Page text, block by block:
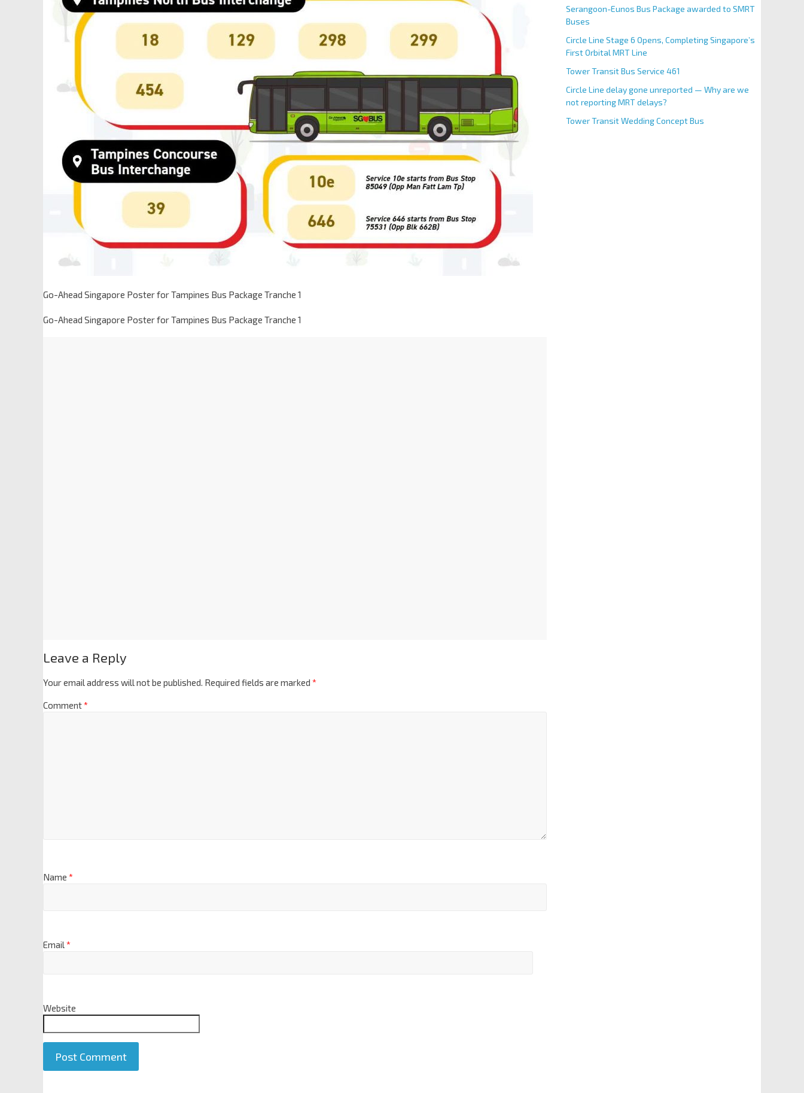
Go-Ahead Singapore Poster for Tampines Bus Package Tranche 1
Go-Ahead Singapore Poster for Tampines Bus Package Tranche 1
Leave a Reply
Your email address will not be published. Required fields are marked *
Comment*
Name *
Email*
Website
Serangoon-Eunos Bus Package awarded to SMRT
Buses
Circle Line Stage 6 Opens, Completing Singapore’s
First Orbital MRT Line
Tower Transit Bus Service 461
Circle Line delay gone unreported — Why are we
not reporting MRT delays?
Tower Transit Wedding Concept Bus